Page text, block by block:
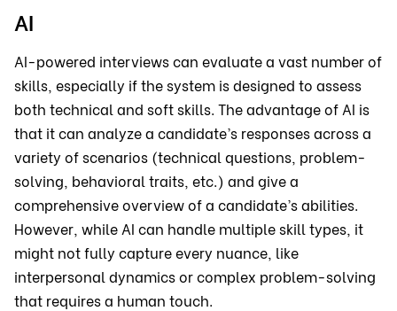
AI
AI-powered interviews can evaluate a vast number of
skills, especially if the system is designed to assess
both technical and soft skills. The advantage of AI is
that it can analyze a candidate’s responses across a
variety of scenarios (technical questions, problem-
solving, behavioral traits, etc.) and give a
comprehensive overview of a candidate’s abilities.
However, while AI can handle multiple skill types, it
might not fully capture every nuance, like
interpersonal dynamics or complex problem-solving
that requires a human touch.